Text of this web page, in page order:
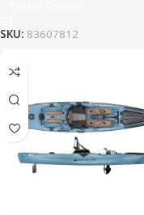
SKU: 83607812